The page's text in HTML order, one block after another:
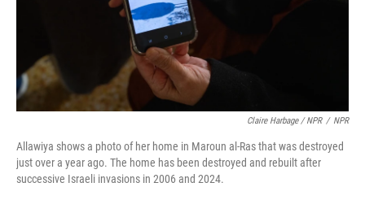
Claire Harbage / NPR / NPR
Allawiya shows a photo of her home in Maroun al-Ras that was destroyed
just over a year ago. The home has been destroyed and rebuilt after
successive Israeli invasions in 2006 and 2024.